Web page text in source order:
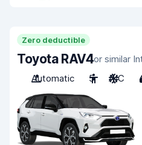
Zero deductible
Toyota RAV4or similar
Automatic
5 A/C